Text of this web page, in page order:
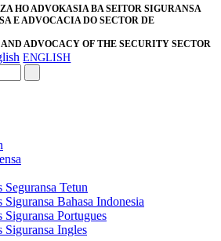
HO ADVOKASIA BA SEITOR SIGURANSA
E ADVOCACIA DO SECTOR DE
ADVOCACY OF THE SECURITY SECTOR
ENGLISH
Tetun
Bahasa Indonesia
Siguransa Portugues
Siguransa Ingles